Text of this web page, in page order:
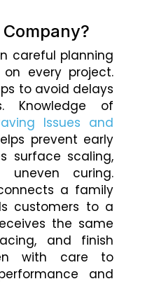
careful planning
every project.
to avoid delays
Knowledge of
Issues and
prevent early
surface scaling,
uneven curing.
a family
customers to a
the same
and finish
with care to
and